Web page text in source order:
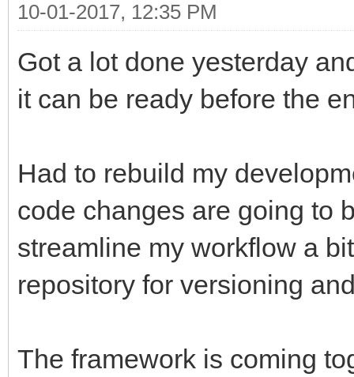
10-01-2017, 12:35 PM
Got a lot done yesterday
it can be ready before the
Had to rebuild my
code changes are going to
streamline my workflow a
repository for versioning
The framework is coming